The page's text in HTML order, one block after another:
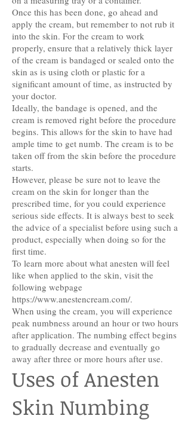
Once this has been done, go ahead and
apply the cream, but remember to not rub it
into the skin. For the cream to work
properly, ensure that a relatively thick layer
of the cream is bandaged or sealed onto the
skin as is using cloth or plastic for a
significant amount of time, as instructed by
your doctor.
Ideally, the bandage is opened, and the
cream is removed right before the procedure
begins. This allows for the skin to have had
ample time to get numb. The cream is to be
taken off from the skin before the procedure
starts.
However, please be sure not to leave the
cream on the skin for longer than the
prescribed time, for you could experience
serious side effects. It is always best to seek
the advice of a specialist before using such a
product, especially when doing so for the
first time.
To learn more about what anesten will feel
like when applied to the skin, visit the
following webpage
https://www.anestencream.com/.
When using the cream, you will experience
peak numbness around an hour or two hours
after application. The numbing effect begins
to gradually decrease and eventually go
away after three or more hours after use.
Uses of Anesten
Skin Numbing